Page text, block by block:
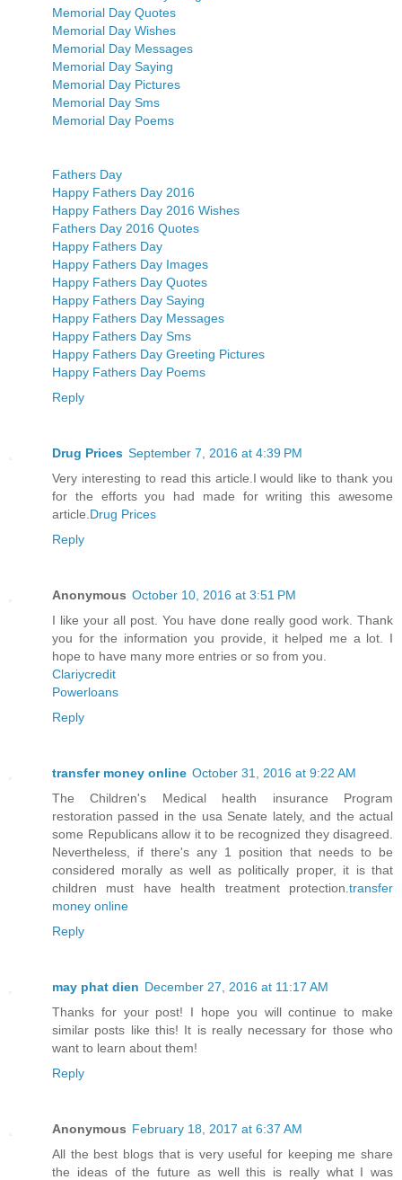
Memorial Day Quotes
Memorial Day Wishes
Memorial Day Messages
Memorial Day Saying
Memorial Day Pictures
Memorial Day Sms
Memorial Day Poems
Fathers Day
Happy Fathers Day 2016
Happy Fathers Day 2016 Wishes
Fathers Day 2016 Quotes
Happy Fathers Day
Happy Fathers Day Images
Happy Fathers Day Quotes
Happy Fathers Day Saying
Happy Fathers Day Messages
Happy Fathers Day Sms
Happy Fathers Day Greeting Pictures
Happy Fathers Day Poems
Reply
Drug Prices September 7, 2016 at 4:39 PM
Very interesting to read this article.I would like to thank you
for the efforts you had made for writing this awesome
article. Drug Prices
Reply
Anonymous October 10, 2016 at 3:51 PM
I like your all post. You have done really good work. Thank
you for the information you provide, it helped me a lot. I
hope to have many more entries or so from you.
Clariycredit
Powerloans
Reply
transfer money online October 31, 2016 at 9:22 AM
The Children's Medical health insurance Program
restoration passed in the usa Senate lately, and the actual
some Republicans allow it to be recognized they disagreed.
Nevertheless, if there's any 1 position that needs to be
considered morally as well as politically proper, it is that
children must have health treatment protection. transfer
money online
Reply
may phat dien December 27, 2016 at 11:17 AM
Thanks for your post! I hope you will continue to make
similar posts like this! It is really necessary for those who
want to learn about them!
Reply
Anonymous February 18, 2017 at 6:37 AM
All the best blogs that is very useful for keeping me share
the ideas of the future as well this is really what I was